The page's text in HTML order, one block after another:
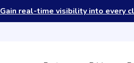
Gain real-time visibility into every